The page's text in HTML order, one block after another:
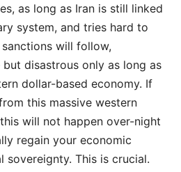
as long as Iran is still linked
system, and tries hard to
will follow,
disastrous only as long as
dollar-based economy. If
this massive western
will not happen over-night
regain your economic
sovereignty. This is crucial.